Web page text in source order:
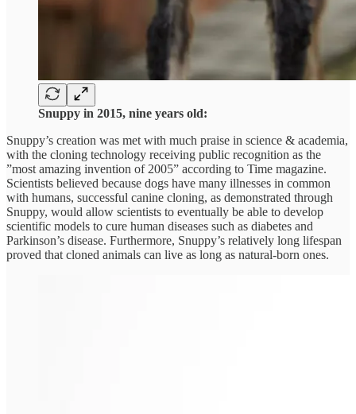
Snuppy in 2015, nine years old:
Snuppy’s creation was met with much praise in science & academia,
with the cloning technology receiving public recognition as the
”most amazing invention of 2005” according to Time magazine.
Scientists believed because dogs have many illnesses in common
with humans, successful canine cloning, as demonstrated through
Snuppy, would allow scientists to eventually be able to develop
scientific models to cure human diseases such as diabetes and
Parkinson’s disease. Furthermore, Snuppy’s relatively long lifespan
proved that cloned animals can live as long as natural-born ones.